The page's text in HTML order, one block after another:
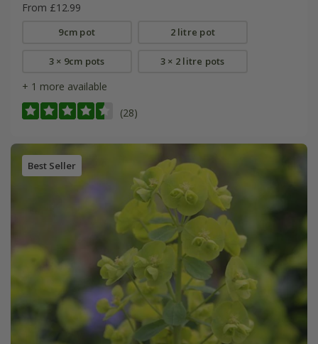
From £12.99
9cm pot 2 litre pot
3 × 9cm pots 3 × 2 litre pots
+ 1 more available
(28)
Best Seller